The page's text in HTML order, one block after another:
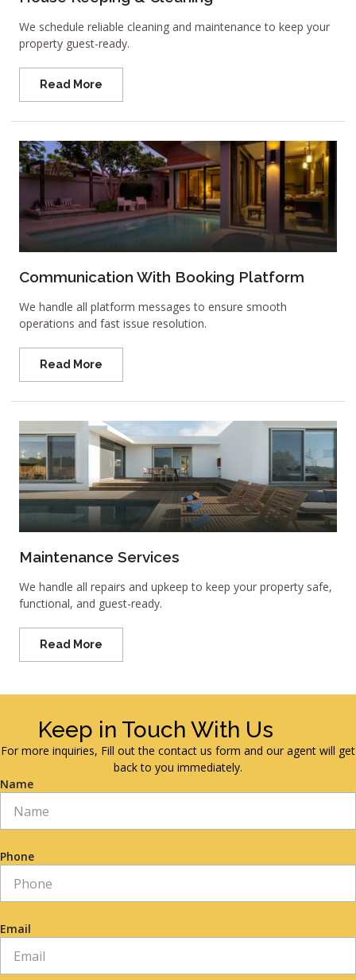
We schedule reliable cleaning and maintenance to keep your
property guest-ready.
Read More
Communication With Booking Platform
We handle all platform messages to ensure smooth
operations and fast issue resolution.
Read More
Maintenance Services
We handle all repairs and upkeep to keep your property safe,
functional, and guest-ready.
Read More
Keep in Touch With Us
For more inquiries, Fill out the contact us form and our agent will get
back to you immediately.
Name
Phone
Email